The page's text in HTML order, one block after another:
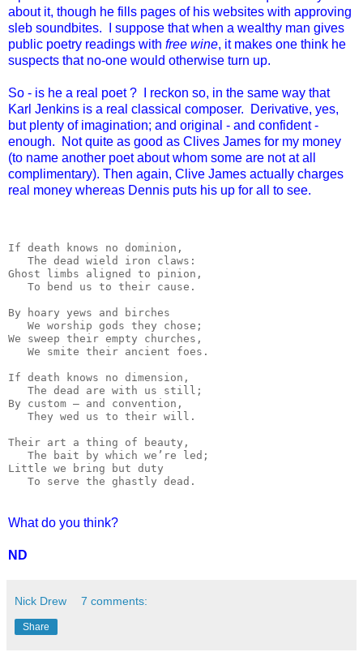
about it, though he fills pages of his websites with approving
sleb soundbites. I suppose that when a wealthy man gives
public poetry readings with free wine, it makes one think he
suspects that no-one would otherwise turn up.
So - is he a real poet ? I reckon so, in the same way that
Karl Jenkins is a real classical composer. Derivative, yes,
but plenty of imagination; and original - and confident -
enough. Not quite as good as Clives James for my money
(to name another poet about whom some are not at all
complimentary). Then again, Clive James actually charges
real money whereas Dennis puts his up for all to see.
If death knows no dominion,
   The dead wield iron claws:
Ghost limbs aligned to pinion,
   To bend us to their cause.
By hoary yews and birches
   We worship gods they chose;
We sweep their empty churches,
   We smite their ancient foes.
If death knows no dimension,
   The dead are with us still;
By custom — and convention,
   They wed us to their will.
Their art a thing of beauty,
   The bait by which we’re led;
Little we bring but duty
   To serve the ghastly dead.
What do you think?
ND
Nick Drew 7 comments:
Share